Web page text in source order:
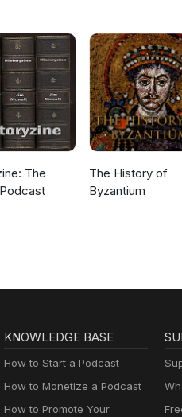
The
The History of
Byzantium
KNOWLEDGE BASE
How to Start a Podcast
How to Monetize a Podcast
How to Promote Your